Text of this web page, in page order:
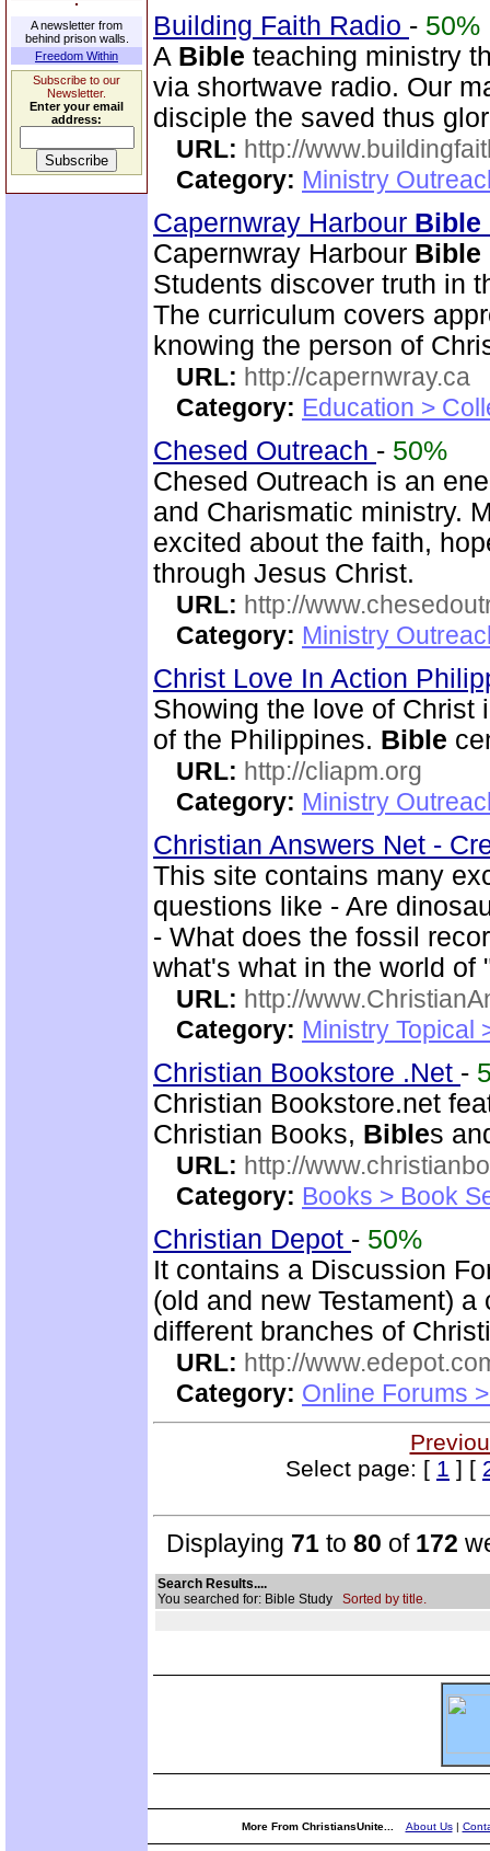
A newsletter from
behind prison walls.
Freedom Within
Subscribe to our
Newsletter.
Enter your email
address:
Building Faith Radio - 50%
A Bible teaching ministry
via shortwave radio. Our
disciple the saved thus
URL: http://
Category: Ministry
Capernwray Harbour Bible
Capernwray Harbour Bible
Students discover truth in
The curriculum covers
knowing the person of
URL: http://capernwray.ca
Category: Education >
Chesed Outreach - 50%
Chesed Outreach is an
and Charismatic ministry.
excited about the faith,
through Jesus Christ.
URL: http://
Category: Ministry
Christ Love In Action
Showing the love of Christ
of the Philippines. Bible
URL: http://cliapm.org
Category: Ministry
Christian Answers Net -
This site contains many
questions like - Are
- What does the fossil
what's what in the world of
URL: http://
Category: Ministry Topical
Christian Bookstore .Net -
Christian Bookstore.net
Christian Books, Bibles
URL: http://
Category: Books > Book
Christian Depot - 50%
It contains a Discussion
(old and new Testament)
different branches of
URL: http://
Category: Online Forums
Select page: [ 1 ] [
Displaying 71 to 80 of 172
Search Results....
You searched for: Bible Study Sorted by title.
More From ChristiansUnite... About Us|